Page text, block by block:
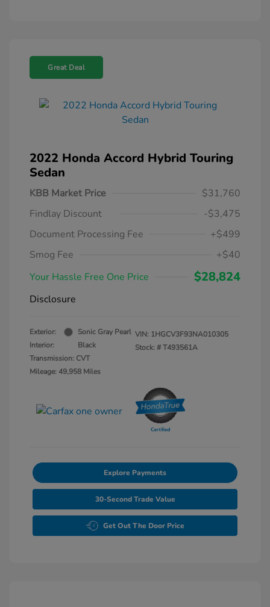
Great Deal
2022 Honda Accord Hybrid Touring
Sedan
KBB Market Price
$31,760
Findlay Discount
-$3,475
Document Processing Fee
+$499
Smog Fee
+$40
Your Hassle Free One Price
$28,824
Disclosure
Exterior:
Sonic Gray Pearl
Interior:
Black
Transmission: CVT
Mileage: 49,958 Miles
VIN: 1HGCV3F93NA010305
Stock: #T493561A
Explore Payments
30-Second Trade Value
Get Out The Door Price